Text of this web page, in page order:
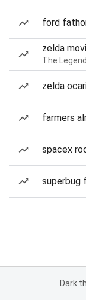
ford
zelda
The
zelda
farmers
spacex
superbug
Dark